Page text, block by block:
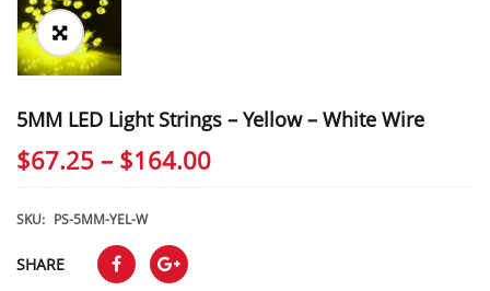
5MM LED Light Strings – Yellow – White Wire
$67.25 – $164.00Price
SKU: PS-5MM-YEL-W
SHARE